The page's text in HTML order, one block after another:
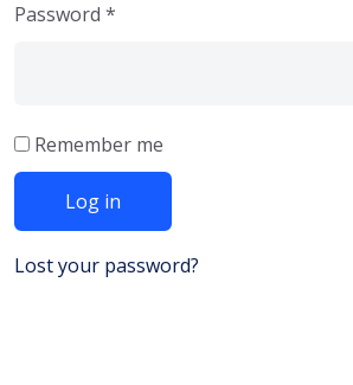
Password *
Remember me
Log in
Lost your password?